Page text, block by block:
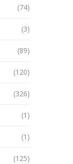
(74)
(3)
(89)
(120)
(326)
(1)
(1)
(125)